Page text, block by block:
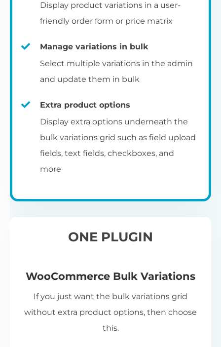
Display product variations in a user-
friendly order form or price matrix
Manage variations in bulk
Select multiple variations in the admin
and update them in bulk
Extra product options
Display extra options underneath the
bulk variations grid such as field upload
fields, text fields, checkboxes, and
more
ONE PLUGIN
WooCommerce Bulk Variations
If you just want the bulk variations grid
without extra product options, then choose
this.